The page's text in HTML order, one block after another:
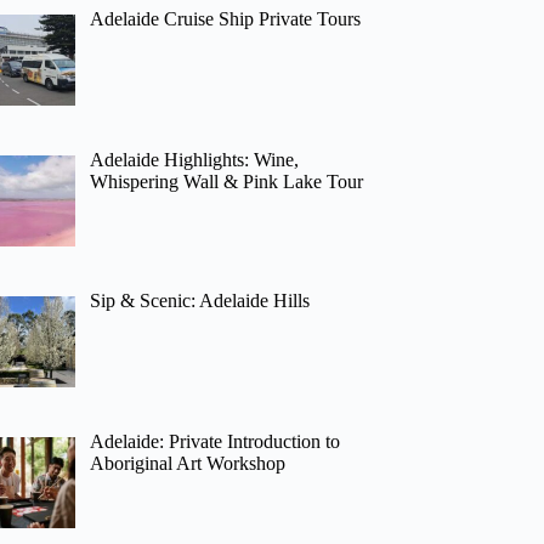
Adelaide Cruise Ship Private Tours
Adelaide Highlights: Wine,
Whispering Wall & Pink Lake Tour
Sip & Scenic: Adelaide Hills
Adelaide: Private Introduction to
Aboriginal Art Workshop